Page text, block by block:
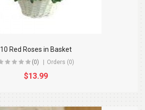
10 Red Roses in Basket
(0) Orders (0)
$13.99